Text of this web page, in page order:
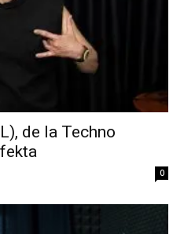
de la Techno
0